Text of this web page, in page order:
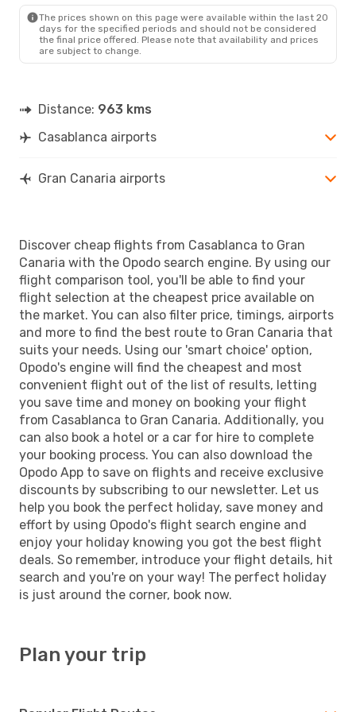
The prices shown on this page were available within the last 20
days for the specified periods and should not be considered
the final price offered. Please note that availability and prices
are subject to change.
Distance: 963 kms
Casablanca airports
Gran Canaria airports
Discover cheap flights from Casablanca to Gran
Canaria with the Opodo search engine. By using our
flight comparison tool, you'll be able to find your
flight selection at the cheapest price available on
the market. You can also filter price, timings, airports
and more to find the best route to Gran Canaria that
suits your needs. Using our 'smart choice' option,
Opodo's engine will find the cheapest and most
convenient flight out of the list of results, letting
you save time and money on booking your flight
from Casablanca to Gran Canaria. Additionally, you
can also book a hotel or a car for hire to complete
your booking process. You can also download the
Opodo App to save on flights and receive exclusive
discounts by subscribing to our newsletter. Let us
help you book the perfect holiday, save money and
effort by using Opodo's flight search engine and
enjoy your holiday knowing you got the best flight
deals. So remember, introduce your flight details, hit
search and you're on your way! The perfect holiday
is just around the corner, book now.
Plan your trip